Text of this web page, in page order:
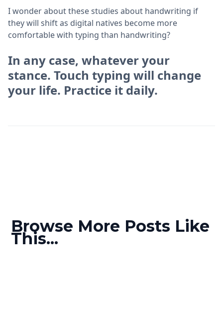
I wonder about these studies about handwriting if
they will shift as digital natives become more
comfortable with typing than handwriting?
In any case, whatever your
stance. Touch typing will change
your life. Practice it daily.
Browse More Posts Like
This...